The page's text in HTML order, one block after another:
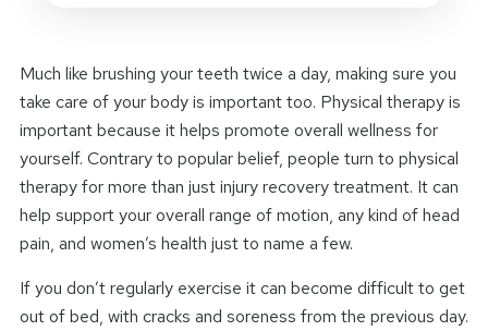
Much like brushing your teeth twice a day, making sure you
take care of your body is important too. Physical therapy is
important because it helps promote overall wellness for
yourself. Contrary to popular belief, people turn to physical
therapy for more than just injury recovery treatment. It can
help support your overall range of motion, any kind of head
pain, and women’s health just to name a few.
If you don’t regularly exercise it can become difficult to get
out of bed, with cracks and soreness from the previous day.